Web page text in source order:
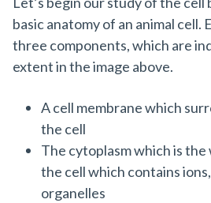
basic anatomy of an animal cell.
three components, which are
extent in the image above.
A cell membrane which
the cell
The cytoplasm which is
the cell which contains
organelles